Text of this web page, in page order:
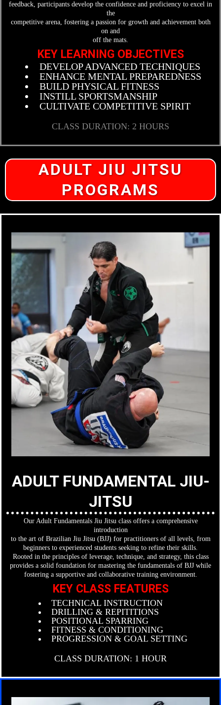
feedback, participants develop the confidence and proficiency to excel in
the
competitive arena, fostering a passion for growth and achievement both
on and
off the mats.
KEY LEARNING OBJECTIVES
DEVELOP ADVANCED TECHNIQUES
ENHANCE MENTAL PREPAREDNESS
BUILD PHYSICAL FITNESS
INSTILL SPORTSMANSHIP
CULTIVATE COMPETITIVE SPIRIT
CLASS DURATION: 2 HOURS
ADULT JIU JITSU
PROGRAMS
ADULT FUNDAMENTAL JIU-
JITSU
Our Adult Fundamentals Jiu Jitsu class offers a comprehensive
introduction
to the art of Brazilian Jiu Jitsu (BJJ) for practitioners of all levels, from
beginners to experienced students seeking to refine their skills.
Rooted in the principles of leverage, technique, and strategy, this class
provides a solid foundation for mastering the fundamentals of BJJ while
fostering a supportive and collaborative training environment.
KEY CLASS FEATURES
TECHNICAL INSTRUCTION
DRILLING & REPITITIONS
POSITIONAL SPARRING
FITNESS & CONDITIONING
PROGRESSION & GOAL SETTING
CLASS DURATION: 1 HOUR